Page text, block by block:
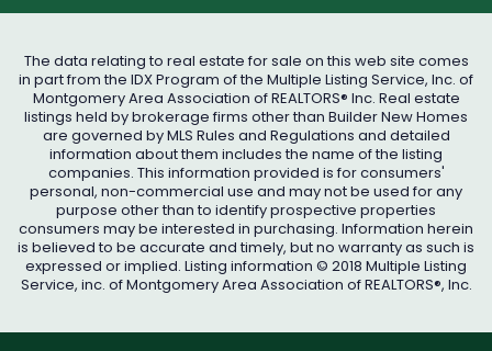
The data relating to real estate for sale on this web site comes
in part from the IDX Program of the Multiple Listing Service, Inc. of
Montgomery Area Association of REALTORS® Inc. Real estate
listings held by brokerage firms other than Builder New Homes
are governed by MLS Rules and Regulations and detailed
information about them includes the name of the listing
companies. This information provided is for consumers'
personal, non-commercial use and may not be used for any
purpose other than to identify prospective properties
consumers may be interested in purchasing. Information herein
is believed to be accurate and timely, but no warranty as such is
expressed or implied. Listing information © 2018 Multiple Listing
Service, inc. of Montgomery Area Association of REALTORS®, Inc.